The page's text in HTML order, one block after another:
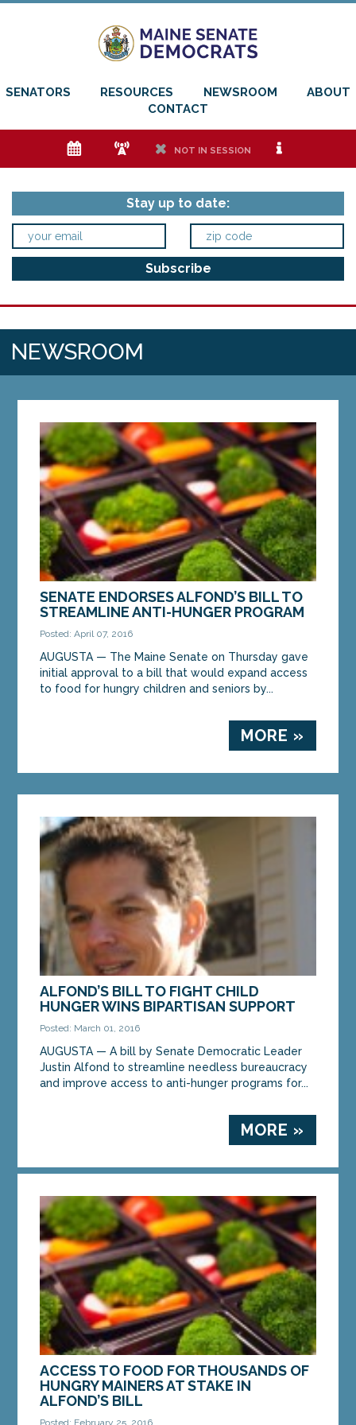
SENATORS RESOURCES NEWSROOM
ABOUT
CONTACT
e f h NOT IN SESSION i
Stay up to date:
NEWSROOM
SENATE ENDORSES ALFOND’S BILL TO
STREAMLINE ANTI-HUNGER PROGRAM
Posted: April 07, 2016
AUGUSTA — The Maine Senate on Thursday gave
initial approval to a bill that would expand access
to food for hungry children and seniors by...
MORE »
ALFOND’S BILL TO FIGHT CHILD
HUNGER WINS BIPARTISAN SUPPORT
Posted: March 01, 2016
AUGUSTA — A bill by Senate Democratic Leader
Justin Alfond to streamline needless bureaucracy
and improve access to anti-hunger programs for...
MORE »
ACCESS TO FOOD FOR THOUSANDS OF
HUNGRY MAINERS AT STAKE IN
ALFOND’S BILL
Posted: February 25, 2016